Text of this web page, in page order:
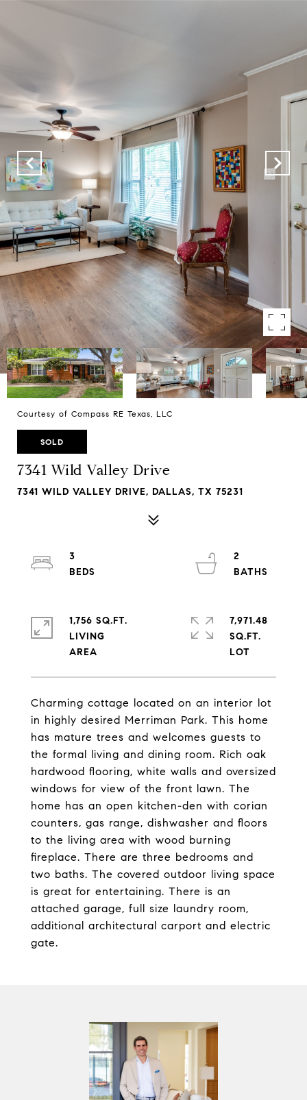
Courtesy of Compass RE Texas, LLC
SOLD
7341 Wild Valley Drive
7341 WILD VALLEY DRIVE, DALLAS, TX 75231
Charming cottage located on an interior lot
in highly desired Merriman Park. This home
has mature trees and welcomes guests to
the formal living and dining room. Rich oak
hardwood flooring, white walls and oversized
windows for view of the front lawn. The
home has an open kitchen-den with corian
counters, gas range, dishwasher and floors
to the living area with wood burning
fireplace. There are three bedrooms and
two baths. The covered outdoor living space
is great for entertaining. There is an
attached garage, full size laundry room,
additional architectural carport and electric
gate.
3
2
1,756 SQ.FT.
LIVING
7,971.48
SQ.FT.